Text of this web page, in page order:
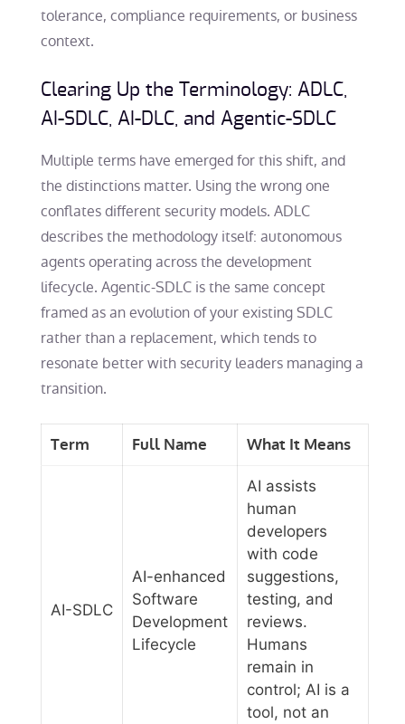
tolerance, compliance requirements, or business
context.
Clearing Up the Terminology: ADLC,
AI-SDLC, AI-DLC, and Agentic-SDLC
Multiple terms have emerged for this shift, and
the distinctions matter. Using the wrong one
conflates different security models. ADLC
describes the methodology itself: autonomous
agents operating across the development
lifecycle. Agentic-SDLC is the same concept
framed as an evolution of your existing SDLC
rather than a replacement, which tends to
resonate better with security leaders managing a
transition.
Term Full Name What It Means
AI-SDLC
AI-enhanced
Software
Development
Lifecycle
AI assists
human
developers
with code
suggestions,
testing, and
reviews.
Humans
remain in
control; AI is a
tool, not an